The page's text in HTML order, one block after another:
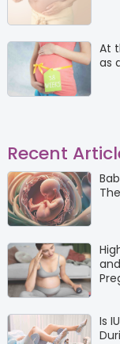
At
as
Recent
Is